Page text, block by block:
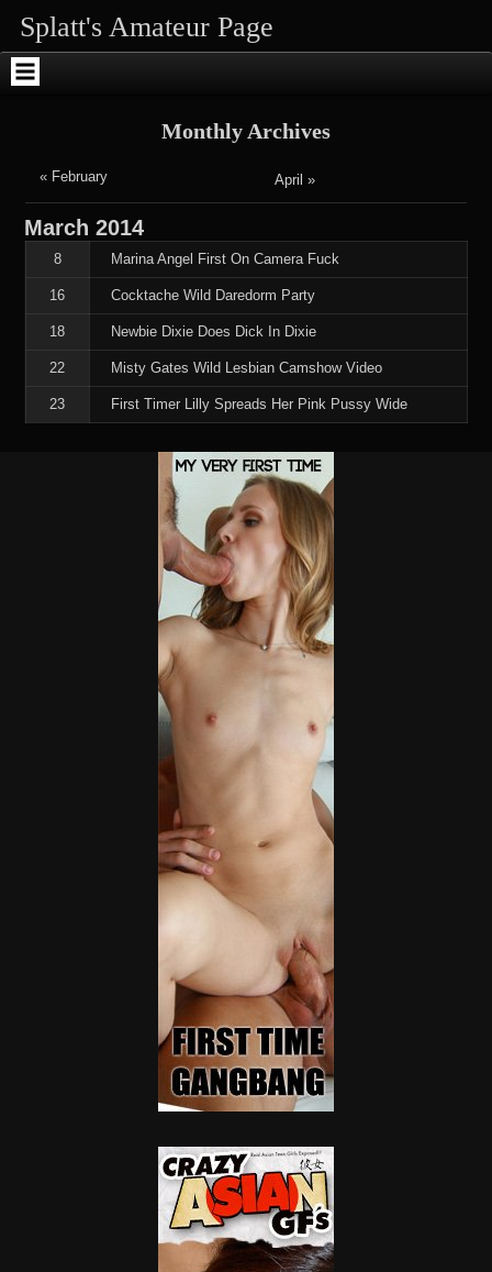
to
content
to
SEARCH-
to
RECENT-
to
RECENT-
to
ARCHIVES-
to
ENHANCEDTEXTWIDGET-
Splatt's Amateur Page
Monthly Archives
« February April »
March2014
8 Marina Angel First On Camera Fuck
16 Cocktache Wild Daredorm Party
18 Newbie Dixie Does Dick In Dixie
22 Misty Gates Wild Lesbian Camshow Video
23 First Timer Lilly Spreads Her Pink Pussy Wide